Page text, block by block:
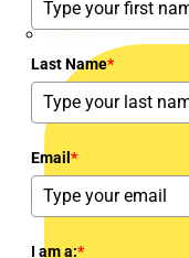
Last Name*
Email *
I am a:*